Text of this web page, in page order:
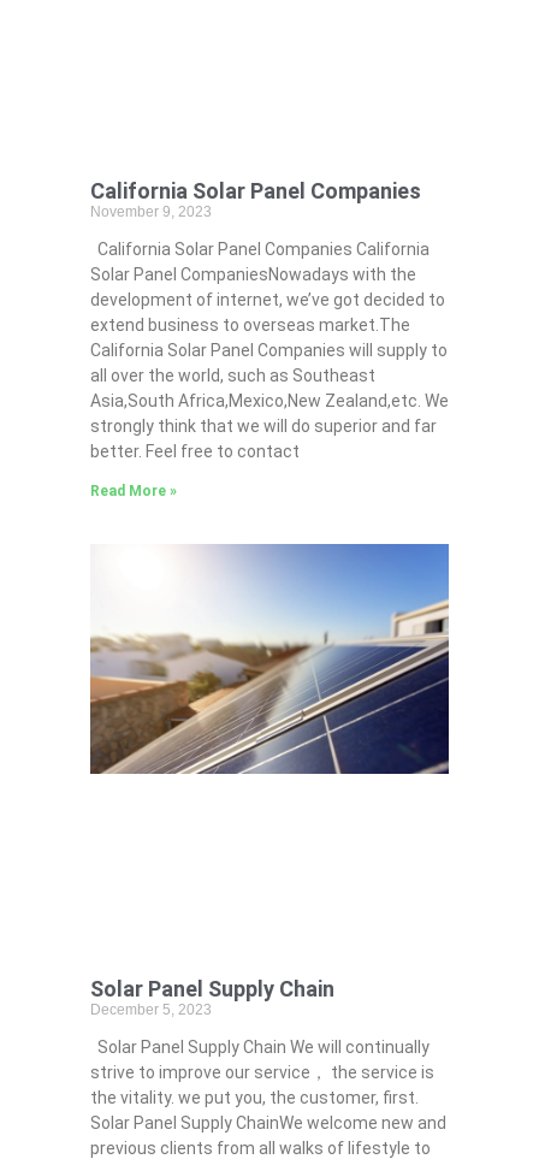
California Solar Panel Companies
November 9, 2023
California Solar Panel Companies California
Solar Panel CompaniesNowadays with the
development of internet, we’ve got decided to
extend business to overseas market.The
California Solar Panel Companies will supply to
all over the world, such as Southeast
Asia,South Africa,Mexico,New Zealand,etc. We
strongly think that we will do superior and far
better. Feel free to contact
Read More »
Solar Panel Supply Chain
December 5, 2023
Solar Panel Supply Chain We will continually
strive to improve our service， the service is
the vitality. we put you, the customer, first.
Solar Panel Supply ChainWe welcome new and
previous clients from all walks of lifestyle to